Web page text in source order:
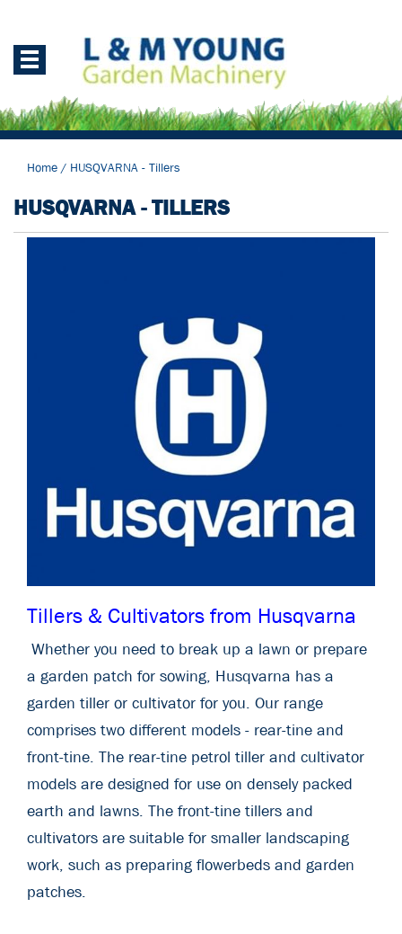
Home / HUSQVARNA - Tillers
HUSQVARNA - TILLERS
Tillers & Cultivators from Husqvarna
Whether you need to break up a lawn or prepare
a garden patch for sowing, Husqvarna has a
garden tiller or cultivator for you. Our range
comprises two different models - rear-tine and
front-tine. The rear-tine petrol tiller and cultivator
models are designed for use on densely packed
earth and lawns. The front-tine tillers and
cultivators are suitable for smaller landscaping
work, such as preparing flowerbeds and garden
patches.